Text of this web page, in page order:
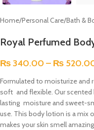
Home/Personal Care/Bath &
Royal Perfumed
₨340.00 – ₨
Formulated to moisturize and
soft and flexible. Our
lasting moisture and sweet-
use. This body lotion is a mix
makes your skin smell